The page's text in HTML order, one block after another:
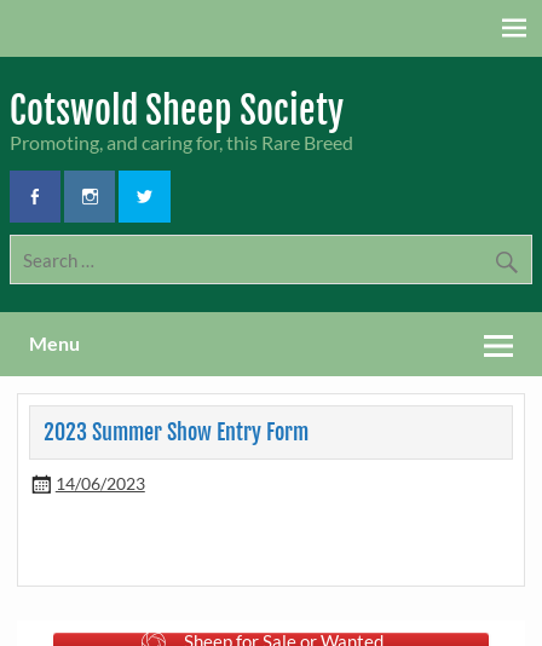
Cotswold Sheep Society
Promoting, and caring for, this Rare Breed
Menu
2023 Summer Show Entry Form
14/06/2023